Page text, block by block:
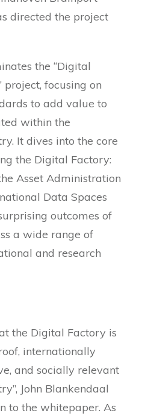
directed the project
the “Digital
project, focusing on
to add value to
within the
It dives into the core
the Digital Factory:
Asset Administration
Data Spaces
outcomes of
a wide range of
and research
the Digital Factory is
internationally
and socially relevant
John Blankendaal
to the whitepaper. As